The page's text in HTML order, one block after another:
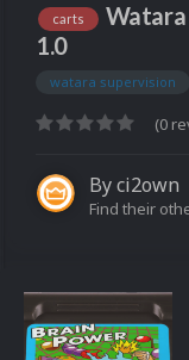
carts
Watara
1.0
watara supervision
(0
Byci2own
Find their